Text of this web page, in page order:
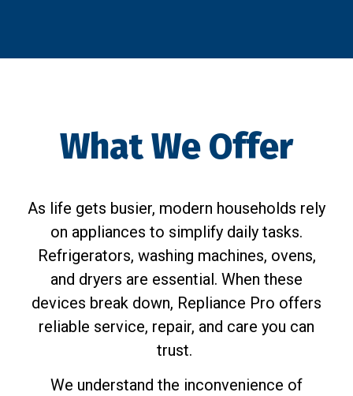
What We Offer
As life gets busier, modern households rely
on appliances to simplify daily tasks.
Refrigerators, washing machines, ovens,
and dryers are essential. When these
devices break down, Repliance Pro offers
reliable service, repair, and care you can
trust.
We understand the inconvenience of